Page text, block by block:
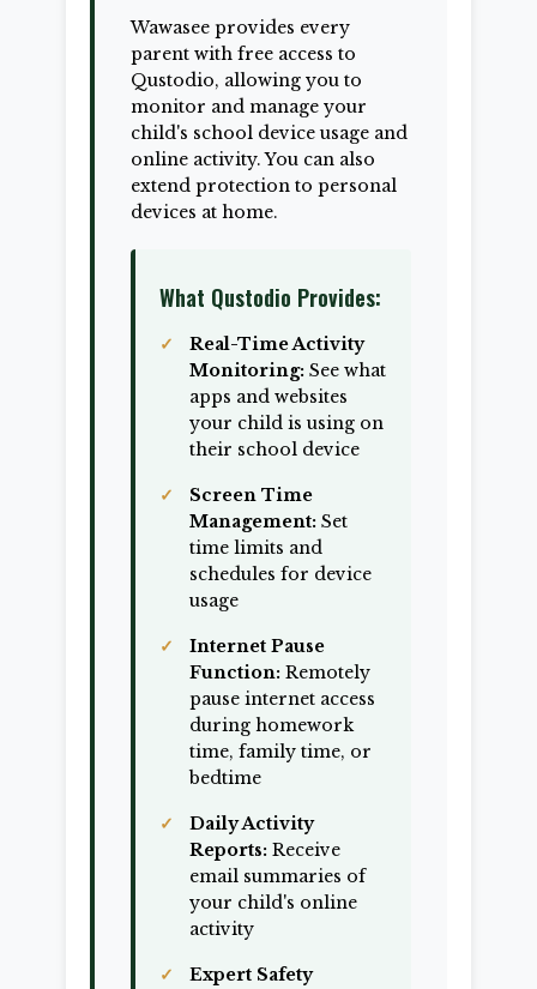
Wawasee provides every
parent with free access to
Qustodio, allowing you to
monitor and manage your
child's school device usage and
online activity. You can also
extend protection to personal
devices at home.
What Qustodio Provides:
Real-Time Activity
Monitoring: See what
apps and websites
your child is using on
their school device
Screen Time
Management: Set
time limits and
schedules for device
usage
Internet Pause
Function: Remotely
pause internet access
during homework
time, family time, or
bedtime
Daily Activity
Reports: Receive
email summaries of
your child's online
activity
Expert Safety